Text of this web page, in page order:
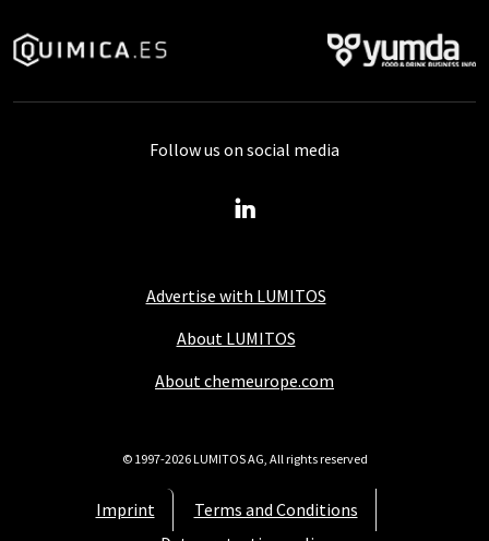
Advertise with LUMITOS
About LUMITOS
About chemeurope.com
Imprint
Terms and Conditions
Follow us on social media
© 1997-2026 LUMITOS AG, All rights reserved